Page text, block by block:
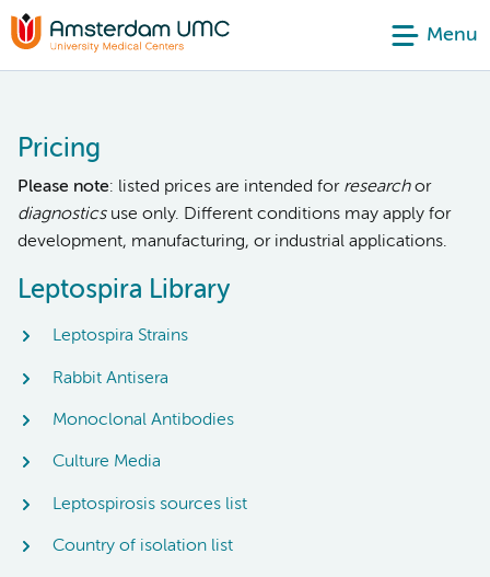
Menu
Pricing
Please note: listed prices are intended for researchor
diagnosticsuse only. Different conditions may apply for
development, manufacturing, or industrial applications.
Leptospira Library
Leptospira Strains
Rabbit Antisera
Monoclonal Antibodies
Culture Media
Leptospirosis sources list
Country of isolation list